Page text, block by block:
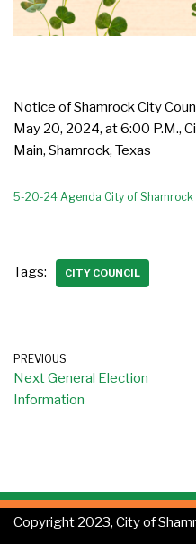
Notice of Shamrock City
May 20, 2024, at 6:00 P.M.,
Main, Shamrock, Texas
5-20-24 Agenda City of Shamrock
Tags: CITY COUNCIL
PREVIOUS
Next General Election
Information
Copyright 2023, City of